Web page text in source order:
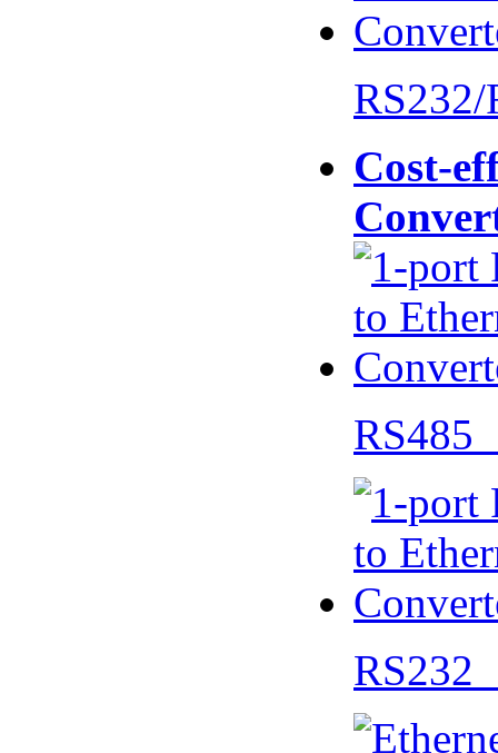
Cost-
RS485
RS232